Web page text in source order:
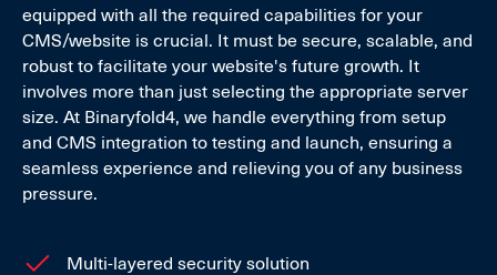
equipped with all the required capabilities for your
CMS/website is crucial. It must be secure, scalable, and
robust to facilitate your website's future growth. It
involves more than just selecting the appropriate server
size. At Binaryfold4, we handle everything from setup
and CMS integration to testing and launch, ensuring a
seamless experience and relieving you of any business
pressure.
Multi-layered security solution